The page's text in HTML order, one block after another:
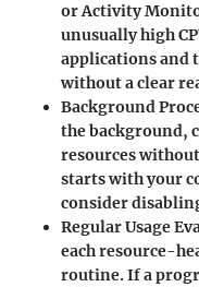
or Activity
unusually high
applications and
without a clear
Background
the background,
resources
starts with your
consider
Regular Usage
each resource-
routine. If a